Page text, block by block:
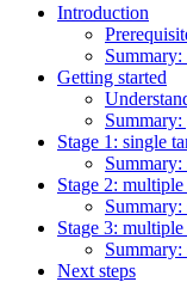
Introduction
Getting started
Summary:
Stage 1: single
Summary:
Stage 2:
Summary:
Stage 3: multiple
Summary:
Next steps